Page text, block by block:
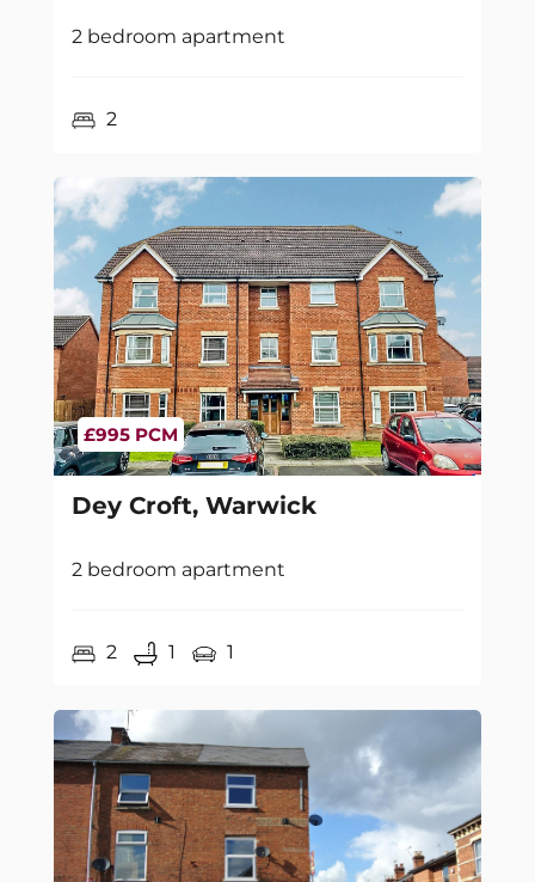
2 bedroom apartment
2
£995 PCM
Dey Croft, Warwick
2 bedroom apartment
2 1 1